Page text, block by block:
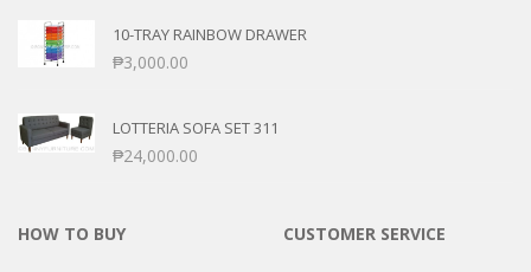
10-TRAY RAINBOW DRAWER
₱3,000.00
LOTTERIA SOFA SET 311
₱24,000.00
HOW TO BUY CUSTOMER SERVICE